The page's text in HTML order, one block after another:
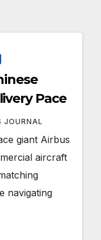
Pace
JOURNAL
giant Airbus
aircraft
navigating